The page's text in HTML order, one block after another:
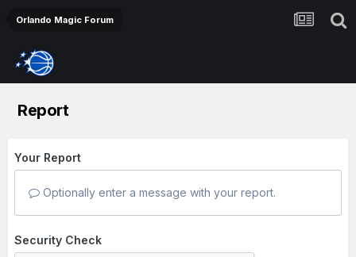
Orlando Magic Forum
Report
Your Report
Optionally enter a message with your report.
Security Check